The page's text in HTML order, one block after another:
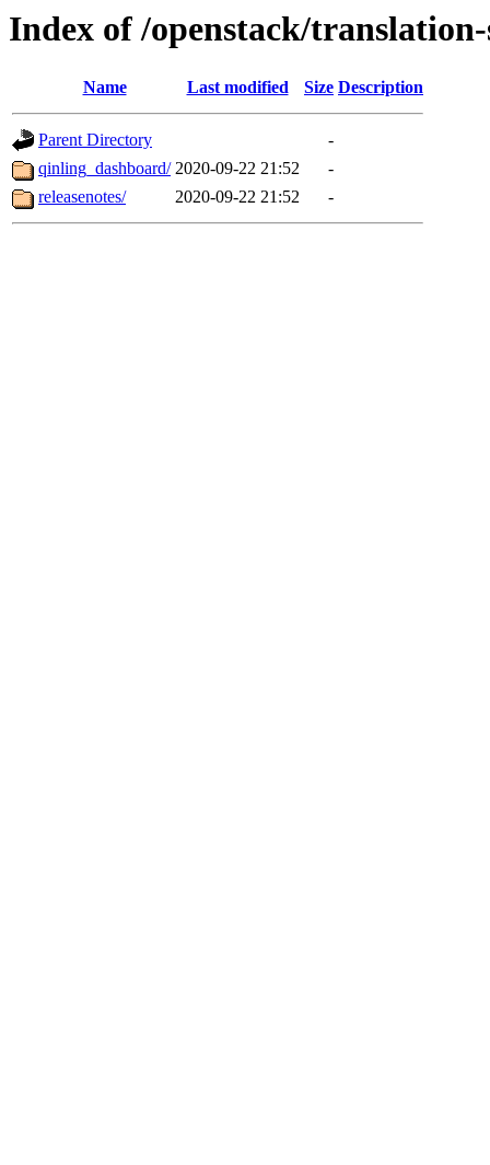
Index of /openstack/
Name Last modified Size Description
Parent Directory
-
qinling_dashboard/ 2020-09-22 21:52
-
releasenotes/
2020-09-22 21:52 -